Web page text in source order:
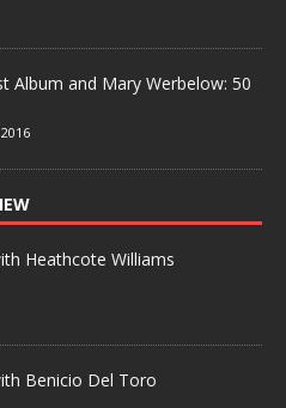
Album and Mary Werbelow: 50
Heathcote Williams
Benicio Del Toro